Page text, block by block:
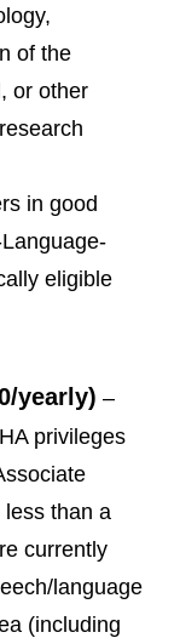
of the
or other
in good
eligible
yearly) –
privileges
less than a
currently
language
(including